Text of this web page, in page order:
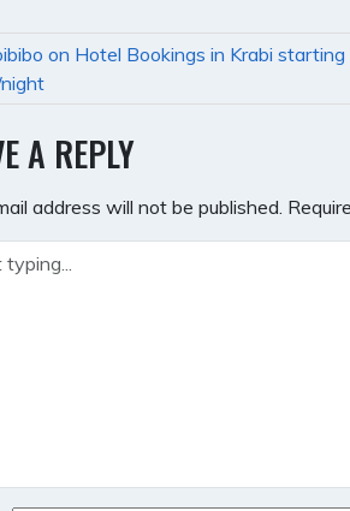
on Hotel Bookings in Krabi starting
A REPLY
address will not be published.